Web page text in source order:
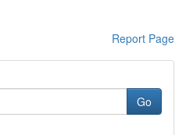
Report Page
Go